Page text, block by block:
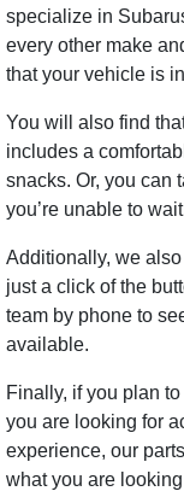
specialize in
every other make
that your vehicle is
You will also find
includes a
snacks. Or, you can
you’re unable to
Additionally, we
just a click of the
team by phone to
available.
Finally, if you plan
you are looking for
experience, our
what you are